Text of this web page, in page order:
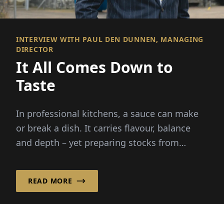
INTERVIEW WITH PAUL DEN DUNNEN, MANAGING
DIRECTOR
It All Comes Down to
Taste
In professional kitchens, a sauce can make
or break a dish. It carries flavour, balance
and depth – yet preparing stocks from
READ MORE